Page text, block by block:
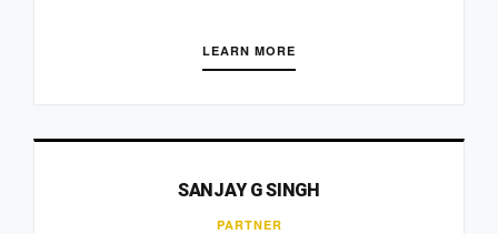
LEARN MORE
SANJAY G SINGH
PARTNER